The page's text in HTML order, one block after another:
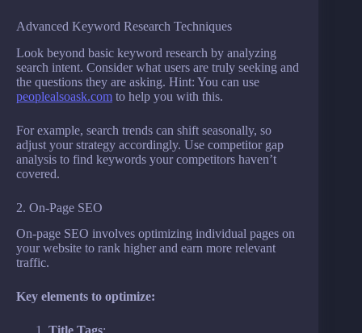
Advanced Keyword Research Techniques
Look beyond basic keyword research by analyzing
search intent. Consider what users are truly seeking and
the questions they are asking. Hint: You can use
peoplealsoask.com to help you with this.
For example, search trends can shift seasonally, so
adjust your strategy accordingly. Use competitor gap
analysis to find keywords your competitors haven’t
covered.
2. On-Page SEO
On-page SEO involves optimizing individual pages on
your website to rank higher and earn more relevant
traffic.
Key elements to optimize: